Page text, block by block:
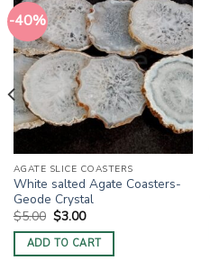
-40%
AGATE SLICE COASTERS
White salted Agate Coasters-
Geode Crystal
$5.00 Original
price
was:
$5.00.
$3.00Current
is:
$3.00.
ADD TO CART